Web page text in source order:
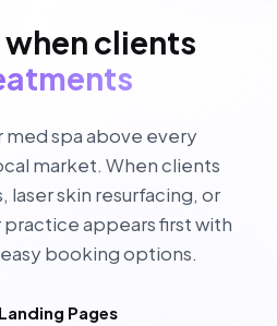
clients
med spa above every
market. When clients
laser skin resurfacing, or
appears first with
booking options.
Pages